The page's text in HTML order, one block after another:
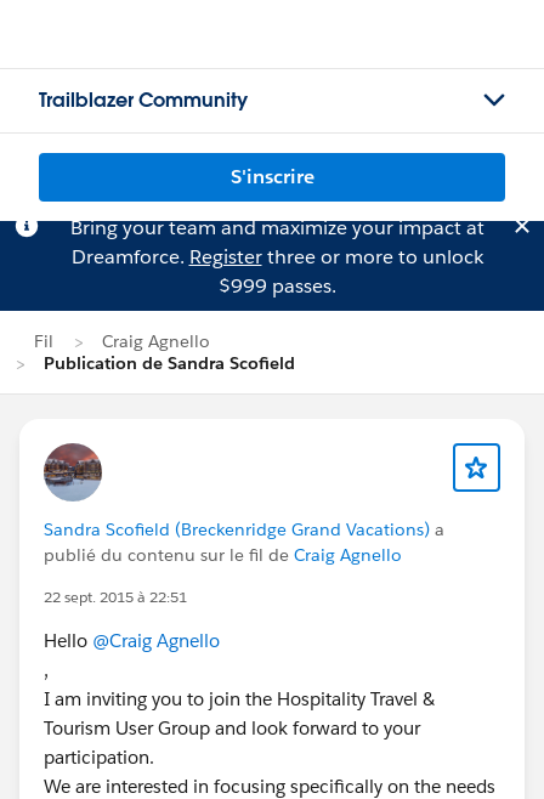
Trailblazer Community
S'inscrire
Bring your team and maximize your impact at
Dreamforce. Registerthree or more to unlock
$999 passes.
Fil
Craig Agnello
Publication de Sandra Scofield
Sandra Scofield (Breckenridge Grand Vacations) a
publié du contenu sur le fil de Craig Agnello
22 sept. 2015 à 22:51
Hello @Craig Agnello
,
I am inviting you to join the Hospitality Travel &
Tourism User Group and look forward to your
participation.
We are interested in focusing specifically on the needs